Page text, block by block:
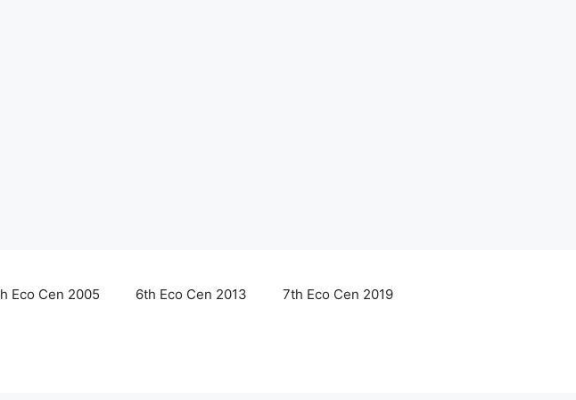
Eco Cen 2005 6th Eco Cen 2013 7th Eco Cen 2019